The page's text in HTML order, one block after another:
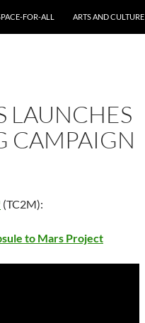
FOR-ALL ARTS AND CULTURE
LAUNCHES
CAMPAIGN
(TC2M):
to Mars Project